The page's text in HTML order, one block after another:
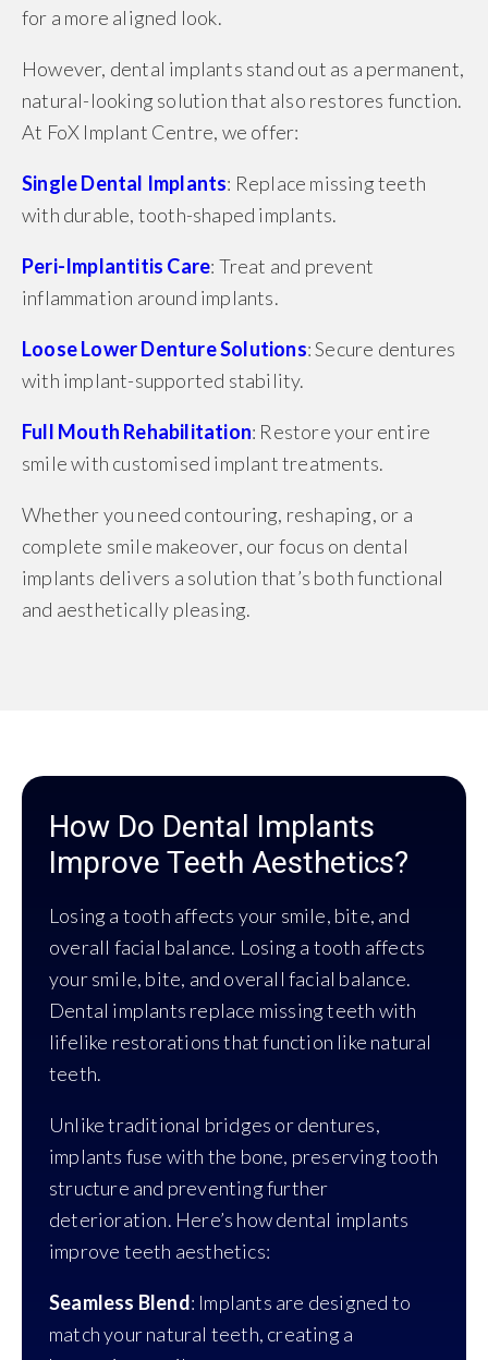
for a more aligned look.
However, dental implants stand out as a permanent,
natural-looking solution that also restores function.
At FoX Implant Centre, we offer:
Single Dental Implants: Replace missing teeth
with durable, tooth-shaped implants.
Peri-Implantitis Care: Treat and prevent
inflammation around implants.
Loose Lower Denture Solutions: Secure dentures
with implant-supported stability.
Full Mouth Rehabilitation: Restore your entire
smile with customised implant treatments.
Whether you need contouring, reshaping, or a
complete smile makeover, our focus on dental
implants delivers a solution that’s both functional
and aesthetically pleasing.
How Do Dental Implants
Improve Teeth Aesthetics?
Losing a tooth affects your smile, bite, and
overall facial balance. Losing a tooth affects
your smile, bite, and overall facial balance.
Dental implants replace missing teeth with
lifelike restorations that function like natural
teeth.
Unlike traditional bridges or dentures,
implants fuse with the bone, preserving tooth
structure and preventing further
deterioration. Here’s how dental implants
improve teeth aesthetics:
Seamless Blend: Implants are designed to
match your natural teeth, creating a